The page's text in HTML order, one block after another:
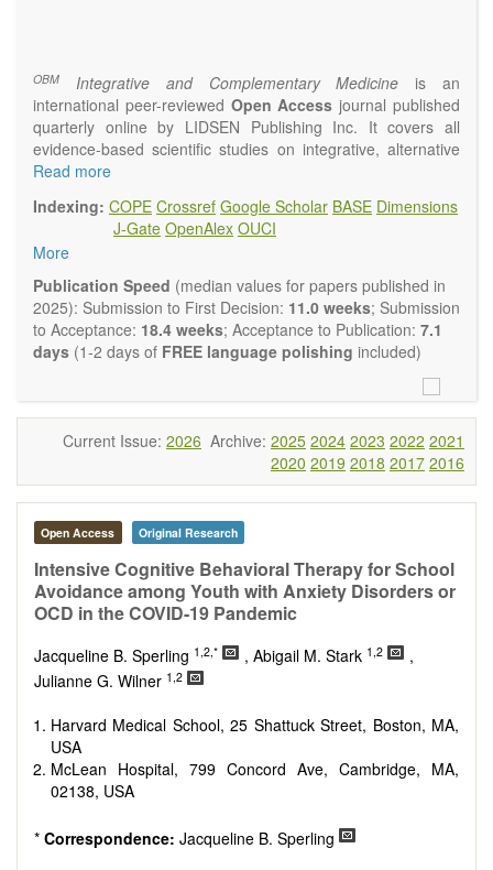
OBM Integrative and Complementary Medicine is an
international peer-reviewed Open Access journal published
quarterly online by LIDSEN Publishing Inc. It covers all
evidence-based scientific studies on integrative, alternative
and complementary approaches to improving health and
Topics contain but are not limited to:
Acupuncture
Acupotomy
Bioelectromagnetics applications
Pharmacological and biological treatments including their
efficacy and safety
Homeopathy
Manual healing methods (e.g., massage, physical therapy)
Mind/body interventions
Preventive medicine
Research in integrative medicine
Education in integrative medicine
Related policies
The journal publishes a variety of article types: Original
Research, Review, Communication, Opinion, Comment,
Conference Report, Technical Note, Book Review, etc.
There is no restriction on paper length, provided that the text
is concise and comprehensive. Authors should present their
encouraged to emphasize scientific rigor and reproducibility.
Read more
Indexing: COPE Crossref Google Scholar BASE Dimensions
J-Gate OpenAlex OUCI
More
Publication Speed (median values for papers published in
2025): Submission to First Decision: 11.0 weeks; Submission
to Acceptance: 18.4 weeks; Acceptance to Publication: 7.1
days (1-2 days of FREE language polishing included)
Current Issue: 2026 Archive: 2025 2024 2023 2022 2021
2020 2019 2018 2017 2016
Open Access Original Research
Intensive Cognitive Behavioral Therapy for School
Avoidance among Youth with Anxiety Disorders or
OCD in the COVID-19 Pandemic
Jacqueline B. Sperling 1,2,* , Abigail M. Stark 1,2
,
Julianne G. Wilner 1,2
Harvard Medical School, 25 Shattuck Street, Boston, MA,
USA
McLean Hospital, 799 Concord Ave, Cambridge, MA,
02138, USA
* Correspondence: Jacqueline B. Sperling